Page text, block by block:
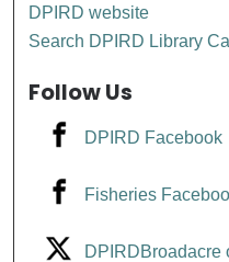
DPIRD website
Search DPIRD Library
Follow Us
DPIRD Facebook
Fisheries
DPIRDBroadacre